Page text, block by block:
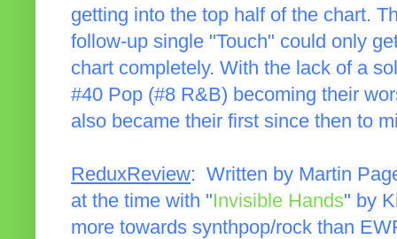
getting into the top half of the chart.
follow-up single "Touch" could only
chart completely. With the lack of a
#40 Pop (#8 R&B) becoming their
also became their first since then to
ReduxReview: Written by Martin
at the time with "Invisible Hands" by
more towards synthpop/rock than